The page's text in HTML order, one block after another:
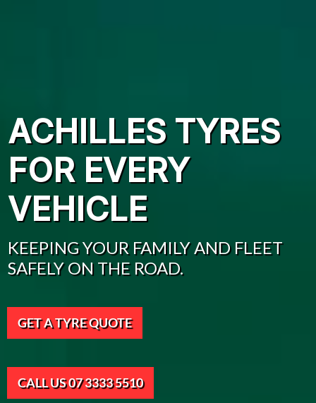
ACHILLES TYRES
FOR EVERY
VEHICLE
KEEPING YOUR FAMILY AND FLEET
SAFELY ON THE ROAD.
GET A TYRE QUOTE
CALL US 07 3333 5510